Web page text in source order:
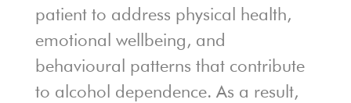
patient to address physical health,
emotional wellbeing, and
behavioural patterns that contribute
to alcohol dependence. As a result,